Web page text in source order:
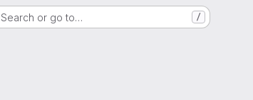
Search or go to… /